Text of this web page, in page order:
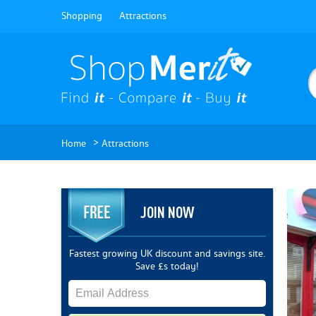
Shopping Attractions
Home > Attractions
JOIN NOW
Fastest growing UK discount and savings site.
Save £s today!